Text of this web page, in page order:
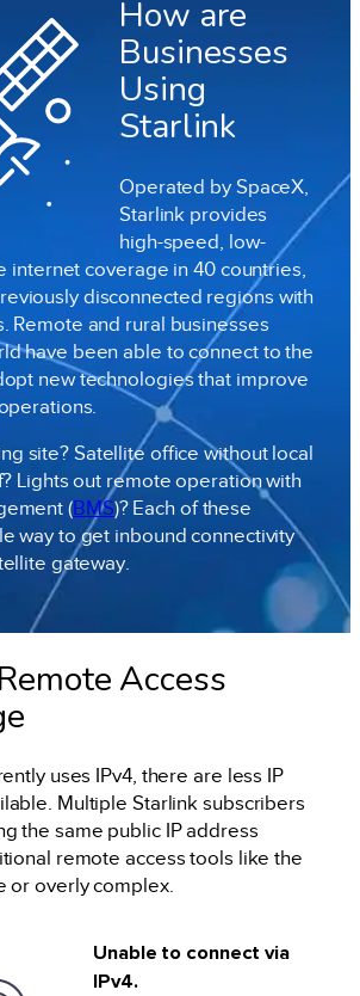
How are
Businesses
Using
Starlink
Operated by SpaceX,
Starlink provides
high-speed, low-
internet coverage in 40 countries,
disconnected regions with
Remote and rural businesses
have been able to connect to the
new technologies that improve
site? Satellite office without local
Lights out remote operation with
(BMS)? Each of these
way to get inbound connectivity
gateway.
Access
uses IPv4, there are less IP
Multiple Starlink subscribers
the same public IP address
remote access tools like the
or overly complex.
Unable to connect via
IPv4.